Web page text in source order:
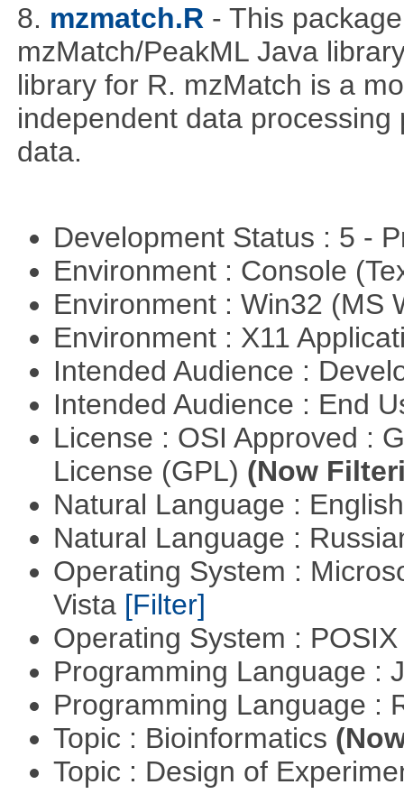
8. mzmatch.R - This
mzMatch/PeakML Java
library for R. mzMatch is a
independent data
data.
Development Status : 5 -
Environment : Console
Environment : Win32 (MS
Environment : X11
Intended Audience :
Intended Audience : End
License : OSI Approved :
License (GPL) (Now
Natural Language :
Natural Language :
Operating System :
Vista [Filter]
Operating System :
Programming Language :
Programming Language :
Topic : Bioinformatics
Topic : Design of